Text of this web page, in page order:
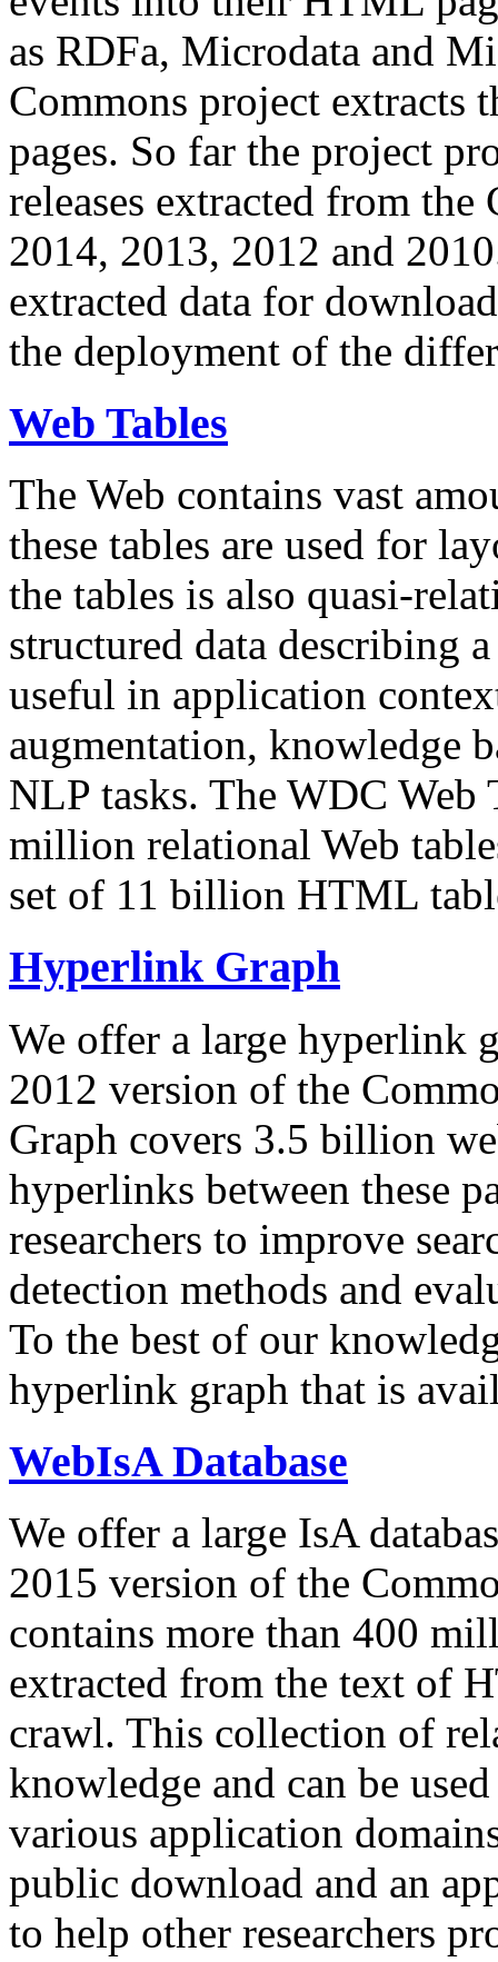
as RDFa, Microdata and
Commons project extracts
pages. So far the project
releases extracted from
2014, 2013, 2012 and
extracted data for
the deployment of the
Web Tables
The Web contains vast
these tables are used for
the tables is also quasi-
structured data describing
useful in application
augmentation, knowledge
NLP tasks. The WDC Web
million relational Web
set of 11 billion HTML
Hyperlink Graph
We offer a large hyperlink
2012 version of the
Graph covers 3.5 billion
hyperlinks between these
researchers to improve
detection methods and
To the best of our
hyperlink graph that is
WebIsA Database
We offer a large IsA
2015 version of the
contains more than 400
extracted from the text of
crawl. This collection of
knowledge and can be
various application
public download and an
to help other researchers